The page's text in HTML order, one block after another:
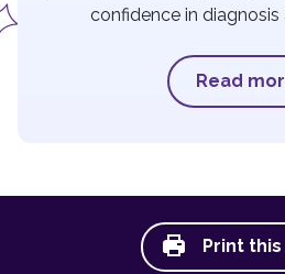
confidence in
Read
Print